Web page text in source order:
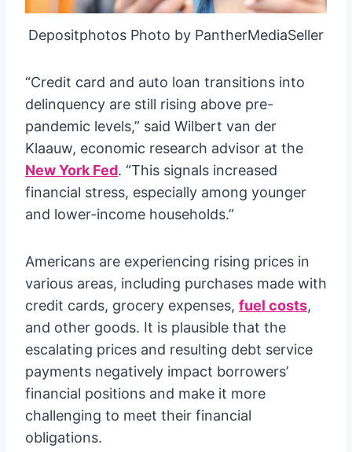
Depositphotos Photo by PantherMediaSeller
“Credit card and auto loan transitions into
delinquency are still rising above pre-
pandemic levels,” said Wilbert van der
Klaauw, economic research advisor at the
New York Fed. “This signals increased
financial stress, especially among younger
and lower-income households.”
Americans are experiencing rising prices in
various areas, including purchases made with
credit cards, grocery expenses, fuel costs,
and other goods. It is plausible that the
escalating prices and resulting debt service
payments negatively impact borrowers’
financial positions and make it more
challenging to meet their financial
obligations.